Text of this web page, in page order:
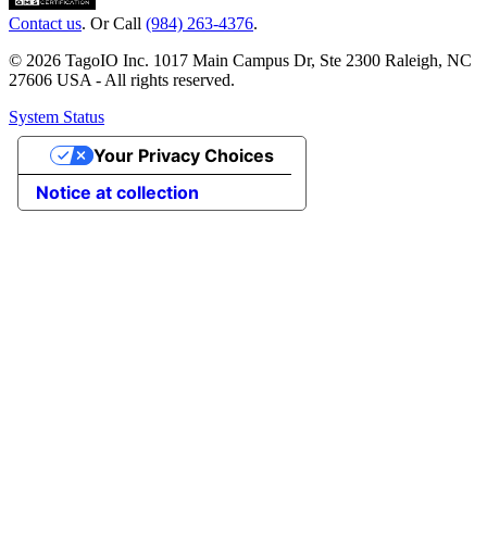
Contact us. Or Call (984) 263-4376.
© 2026 TagoIO Inc. 1017 Main Campus Dr, Ste 2300 Raleigh, NC
27606 USA - All rights reserved.
System Status
Notice at collection
Your Privacy Choices